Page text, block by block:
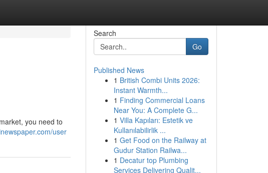
you need to
user
Search
Go
Published News
1 British Combi Units 2026:
Instant Warmth...
1 Finding Commercial Loans
Near You: A Complete G...
1 Villa Kapıları: Estetik ve
Kullanılabilirlik ...
1 Get Food on the Railway at
Gudur Station Railwa...
1 Decatur top Plumbing
Services Delivering Qualit...